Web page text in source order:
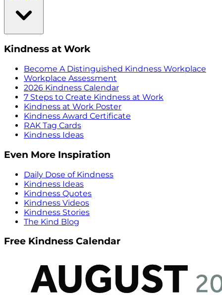
Kindness at Work
Become A Distinguished Kindness Workplace
Workplace Assessment
2026 Kindness Calendar
7 Steps to Create Kindness at Work
Kindness at Work Poster
Kindness Award Certificate
RAK Tag Cards
Kindness Ideas
Even More Inspiration
Daily Dose of Kindness
Kindness Ideas
Kindness Quotes
Kindness Videos
Kindness Stories
The Kind Blog
Free Kindness Calendar